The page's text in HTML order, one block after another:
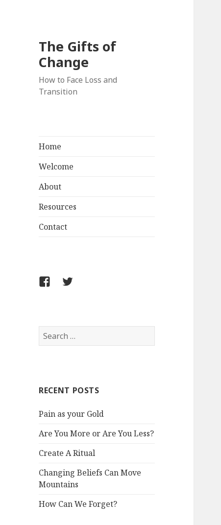
The Gifts of
Change
How to Face Loss and
Transition
Home
Welcome
About
Resources
Contact
FB Twitter
S
e
h
o
:
RECENT POSTS
Pain as your Gold
Are You More or Are You Less?
Create A Ritual
Changing Beliefs Can Move
Mountains
How Can We Forget?